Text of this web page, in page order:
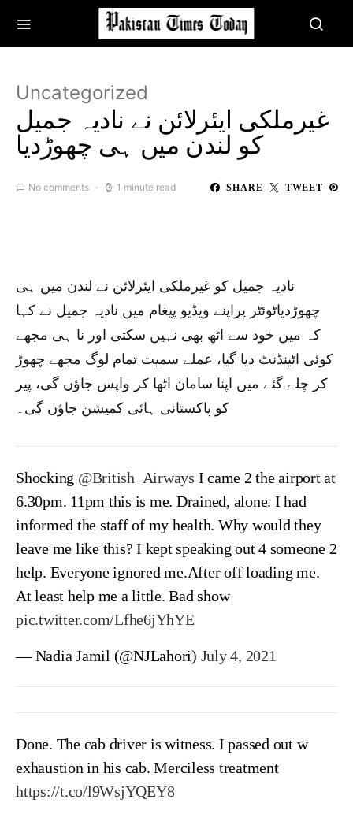
Uncategorized
غیرملکی ایئرلائن نے نادیہ جمیل
کو لندن میں ہی چھوڑدیا
No comments 1 minute read SHARE TWEET
نادیہ جمیل کو غیرملکی ایئرلائن نے لندن میں ہی
چھوڑدیاٹوئٹر پراپنے ویڈیو پیغام میں نادیہ جمیل نے کہا
کہ میں خود سے اٹھ بھی نہیں سکتی اور نا ہی مجھے
کوئی اٹینڈنٹ دیا گیا، عملے سمیت تمام لوگ مجھے چھوڑ
کر چلے گئے میں اپنا سامان اٹھا کر واپس جاؤں گی، پیر
کو پاکستانی ہائی کمیشن جاؤں گی۔
Shocking @British_Airways I came 2 the airport at
6.30pm. 11pm this is me. Drained, alone. I had
informed the staff of my health. Why would they
leave me like this? I kept speaking out 4 someone 2
help. Everyone ignored me.After off loading me.
At least help me a little. Bad show
pic.twitter.com/Lfhe6jYhYE
— Nadia Jamil (@NJLahori) July 4, 2021
Done. The cab driver is witness. I passed out w
exhaustion in his cab. Merciless treatment
https://t.co/l9WsjYQEY8